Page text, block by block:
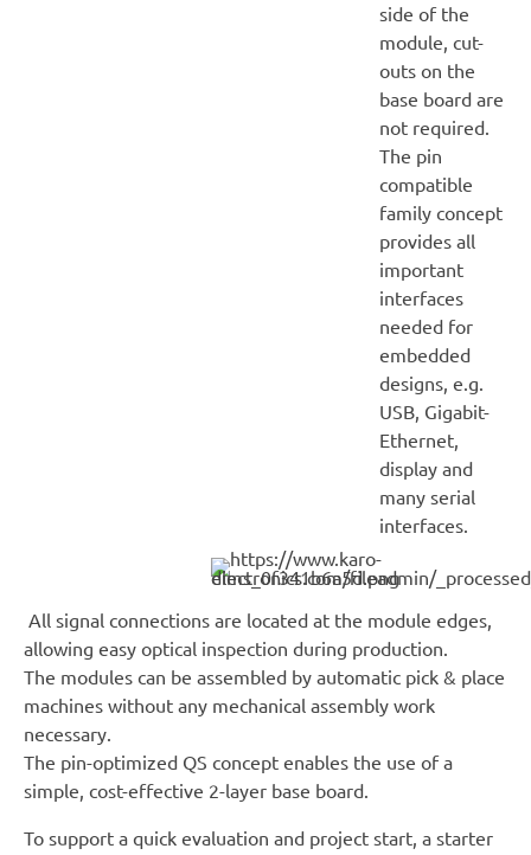
side of the
module, cut-
outs on the
base board are
not required.
The pin
compatible
family concept
provides all
important
interfaces
needed for
embedded
designs, e.g.
USB, Gigabit-
Ethernet,
display and
many serial
interfaces.
All signal connections are located at the module edges,
allowing easy optical inspection during production.
The modules can be assembled by automatic pick & place
machines without any mechanical assembly work
necessary.
The pin-optimized QS concept enables the use of a
simple, cost-effective 2-layer base board.
To support a quick evaluation and project start, a starter